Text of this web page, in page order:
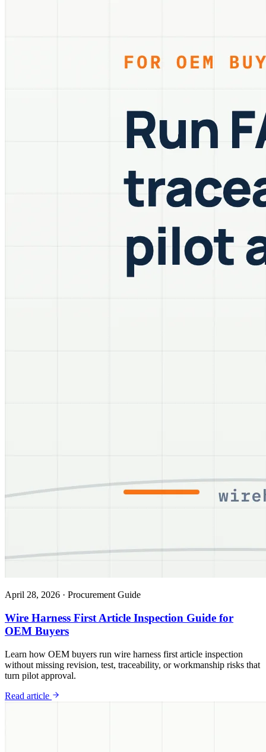
April 28, 2026 · Procurement Guide
Wire Harness First Article Inspection Guide for
OEM Buyers
Learn how OEM buyers run wire harness first article inspection
without missing revision, test, traceability, or workmanship risks that
turn pilot approval.
Read article